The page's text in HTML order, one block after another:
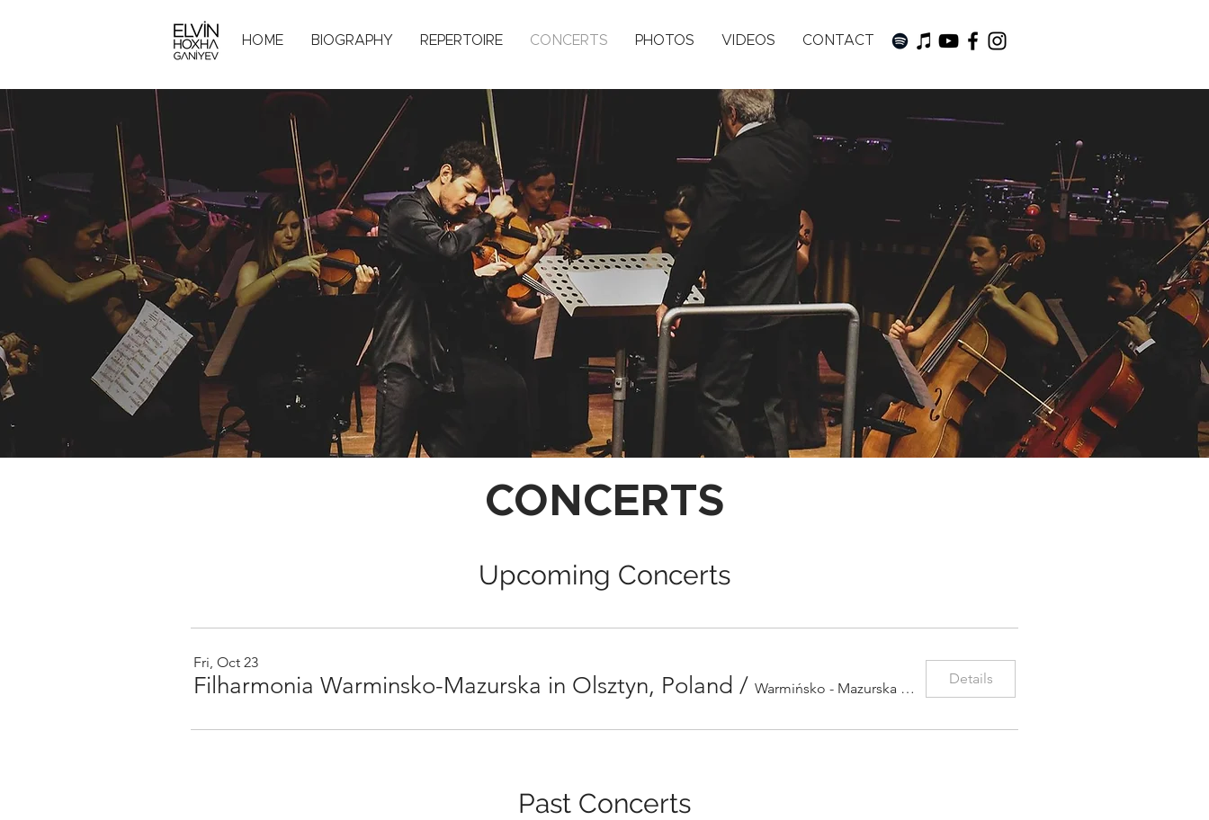
HOME BIOGRAPHY REPERTOIRE CONCERTS PHOTOS VIDEOS CONTACT
CONCERTS
Upcoming Concerts
Fri, Oct 23
Filharmonia Warminsko-Mazurska in Olsztyn, Poland / Warmińsko - Mazurska Filharmonia im. Fel
Details
Past Concerts